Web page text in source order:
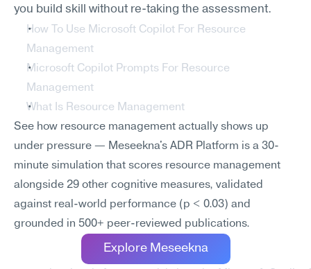
you build skill without re-taking the assessment.
How To Use Microsoft Copilot For Resource
Management
Microsoft Copilot Prompts For Resource
Management
What Is Resource Management
See how resource management actually shows up
under pressure — Meseekna's ADR Platform is a 30-
minute simulation that scores resource management
alongside 29 other cognitive measures, validated
against real-world performance (p < 0.03) and
grounded in 500+ peer-reviewed publications.
Explore Meseekna